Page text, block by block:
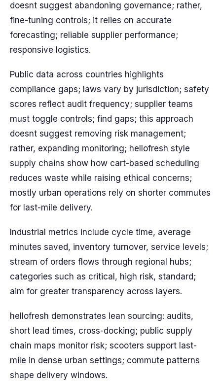
doesnt suggest abandoning governance; rather,
fine-tuning controls; it relies on accurate
forecasting; reliable supplier performance;
responsive logistics.
Public data across countries highlights
compliance gaps; laws vary by jurisdiction; safety
scores reflect audit frequency; supplier teams
must toggle controls; find gaps; this approach
doesnt suggest removing risk management;
rather, expanding monitoring; hellofresh style
supply chains show how cart-based scheduling
reduces waste while raising ethical concerns;
mostly urban operations rely on shorter commutes
for last-mile delivery.
Industrial metrics include cycle time, average
minutes saved, inventory turnover, service levels;
stream of orders flows through regional hubs;
categories such as critical, high risk, standard;
aim for greater transparency across layers.
hellofresh demonstrates lean sourcing: audits,
short lead times, cross-docking; public supply
chain maps monitor risk; scooters support last-
mile in dense urban settings; commute patterns
shape delivery windows.